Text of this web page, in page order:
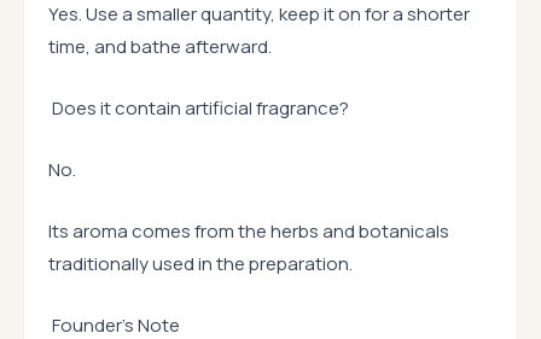
Yes. Use a smaller quantity, keep it on for a shorter
time, and bathe afterward.
Does it contain artificial fragrance?
No.
Its aroma comes from the herbs and botanicals
traditionally used in the preparation.
Founder’s Note